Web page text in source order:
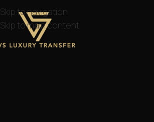
Skip to navigation
Skip to main content